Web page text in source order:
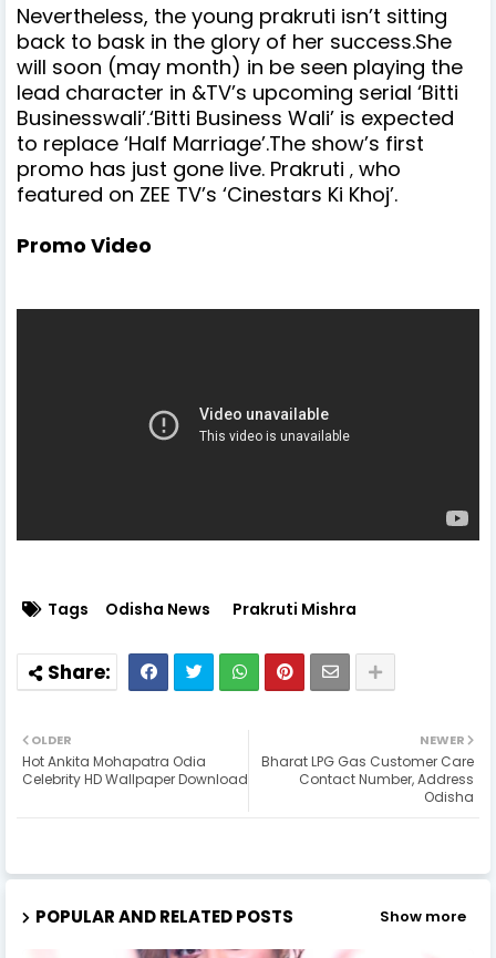
Nevertheless, the young prakruti isn’t sitting
back to bask in the glory of her success.She
will soon (may month) in be seen playing the
lead character in &TV’s upcoming serial ‘Bitti
Businesswali’.‘Bitti Business Wali’ is expected
to replace ‘Half Marriage’.The show’s first
promo has just gone live. Prakruti , who
featured on ZEE TV’s ‘Cinestars Ki Khoj’.
Promo Video
Tags Odisha News Prakruti Mishra
NEWER
Bharat LPG Gas Customer Care
Contact Number, Address
Odisha
OLDER
Hot Ankita Mohapatra Odia
Celebrity HD Wallpaper Download
POPULAR AND RELATED POSTS Show more